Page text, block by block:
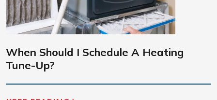
When Should I Schedule A Heating
Tune-Up?